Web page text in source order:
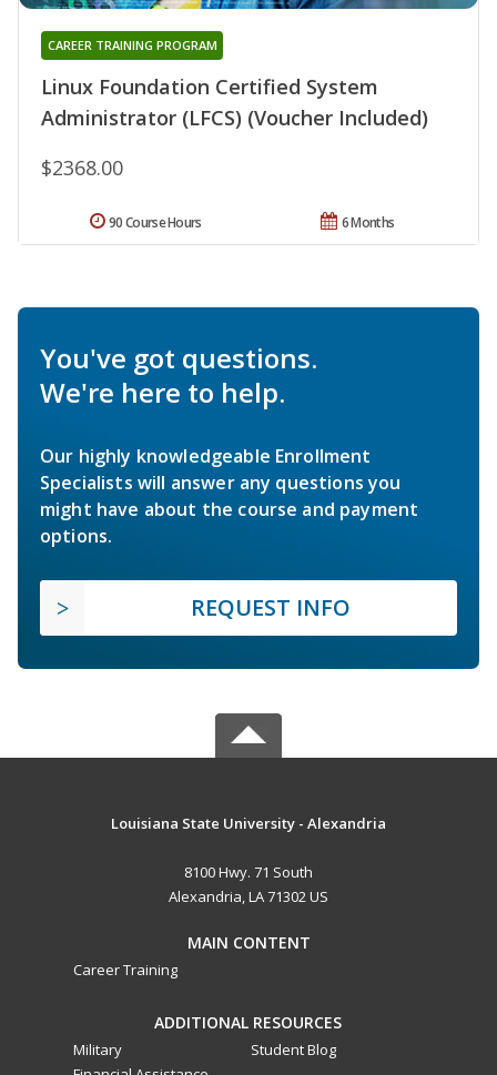
Linux Foundation Certified System
Administrator (LFCS) (Voucher Included)
CAREER TRAINING PROGRAM
$2368.00
6 Months
90 Course Hours
You've got questions.
We're here to help.
Our highly knowledgeable Enrollment
Specialists will answer any questions you
might have about the course and payment
options.
REQUEST INFO
Louisiana State University - Alexandria
8100 Hwy. 71 South
Alexandria, LA 71302 US
MAIN CONTENT
Career Training
ADDITIONAL RESOURCES
Military
Student Blog